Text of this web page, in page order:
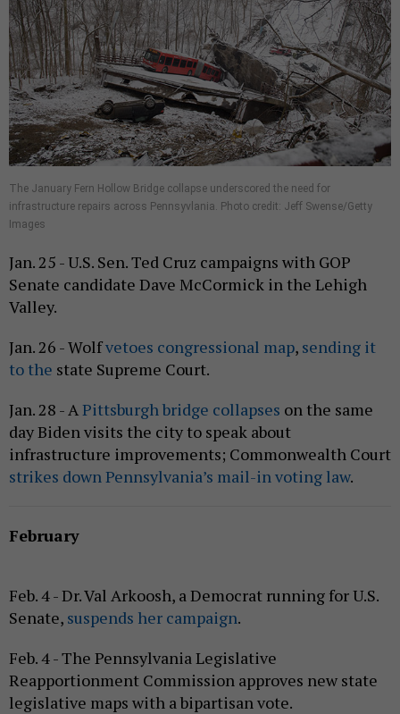
The January Fern Hollow Bridge collapse underscored the need for
infrastructure repairs across Pennsyvlania. Photo credit: Jeff Swense/Getty
Images
Jan. 25 - U.S. Sen. Ted Cruz campaigns with GOP
Senate candidate Dave McCormick in the Lehigh
Valley.
Jan. 26 - Wolfvetoes congressional map, sending it
to the state Supreme Court.
Jan. 28 - A Pittsburgh bridge collapses on the same
day Biden visits the city to speak about
infrastructure improvements; Commonwealth Court
strikes down Pennsylvania’s mail-in voting law.
February
Feb. 4 - Dr. Val Arkoosh, a Democrat running for U.S.
Senate, suspends her campaign.
Feb. 4 - The Pennsylvania Legislative
Reapportionment Commission approves new state
legislative maps with a bipartisan vote.